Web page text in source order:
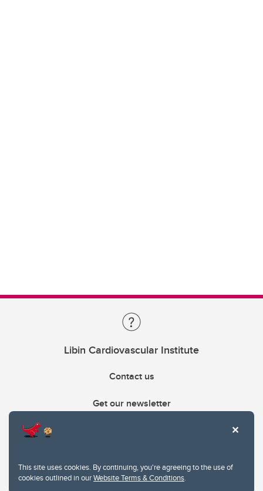
This site uses cookies. By continuing, you're agreeing to the use of
cookies outlined in ourWebsite Terms & Conditions.
Libin Cardiovascular Institute
Contact us
Get our newsletter